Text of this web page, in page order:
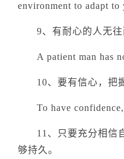
environment to adapt to
9、有耐心的人无往
A patient man has
10、要有信心，把
To have
11、只要充分相信
够持久。